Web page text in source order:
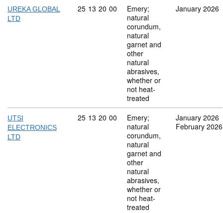
UREKA GLOBAL
LTD
Commodity code: 25 13 20 00
25 13 20 00
Emery;
natural
corundum,
natural
garnet and
other
natural
abrasives,
whether or
not heat-
treated
January 2026
UTSI
ELECTRONICS
LTD
Commodity code: 25 13 20 00
25 13 20 00
Emery;
natural
corundum,
natural
garnet and
other
natural
abrasives,
whether or
not heat-
treated
January 2026
February 2026